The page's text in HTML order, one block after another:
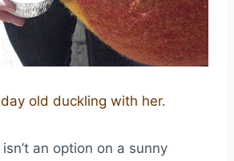
old duckling with her.
an option on a sunny